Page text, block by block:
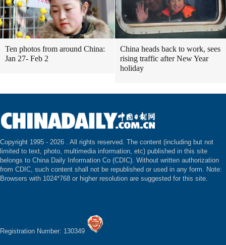
Ten photos from around China:
Jan 27- Feb 2
China heads back to work, sees
rising traffic after New Year
holiday
Copyright 1995 - 2026 . All rights reserved. The content (including but not
limited to text, photo, multimedia information, etc) published in this site
belongs to China Daily Information Co (CDIC). Without written authorization
from CDIC, such content shall not be republished or used in any form. Note:
Browsers with 1024*768 or higher resolution are suggested for this site.
Registration Number: 130349